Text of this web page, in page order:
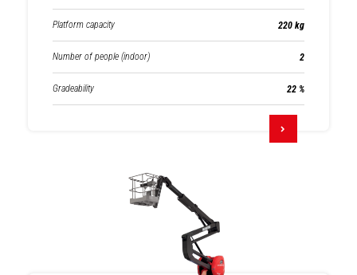
Platform capacity 220 kg
Number of people (indoor) 2
Gradeability 22 %